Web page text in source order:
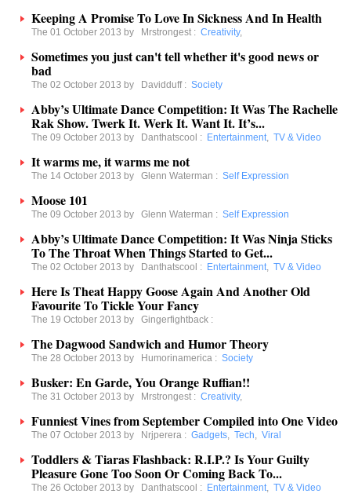
Keeping A Promise To Love In Sickness And In Health
The 01 October 2013 by Mrstrongest : Creativity,
Sometimes you just can't tell whether it's good news or
bad
The 02 October 2013 by Davidduff: Society
Abby’s Ultimate Dance Competition: It Was The Rachelle
Rak Show. Twerk It. Werk It. Want It. It’s...
The 09 October 2013 by Danthatscool : Entertainment, TV & Video
It warms me, it warms me not
The 14 October 2013 by Glenn Waterman : Self Expression
Moose 101
The 09 October 2013 by Glenn Waterman : Self Expression
Abby’s Ultimate Dance Competition: It Was Ninja Sticks
To The Throat When Things Started to Get...
The 02 October 2013 by Danthatscool : Entertainment, TV & Video
Here Is Theat Happy Goose Again And Another Old
Favourite To Tickle Your Fancy
The 19 October 2013 by Gingerfightback :
The Dagwood Sandwich and Humor Theory
The 28 October 2013 by Humorinamerica : Society
Busker: En Garde, You Orange Ruffian!!
The 31 October 2013 by Mrstrongest : Creativity,
Funniest Vines from September Compiled into One Video
The 07 October 2013 by Nrjperera : Gadgets, Tech, Viral
Toddlers & Tiaras Flashback: R.I.P.? Is Your Guilty
Pleasure Gone Too Soon Or Coming Back To...
The 26 October 2013 by Danthatscool : Entertainment, TV & Video